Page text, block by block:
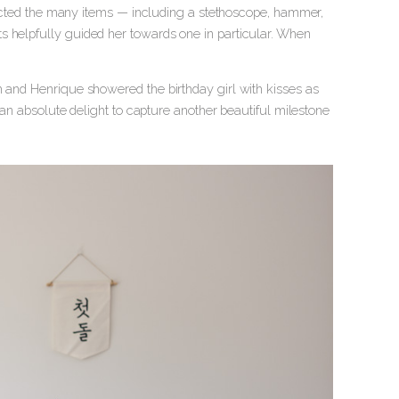
the many items — including a stethoscope, hammer,
helpfully guided her towards one in particular. When
Henrique showered the birthday girl with kisses as
absolute delight to capture another beautiful milestone